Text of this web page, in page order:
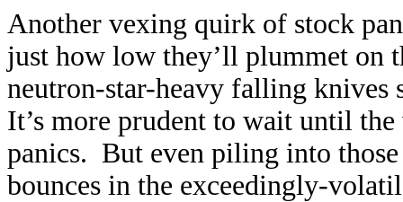
Another vexing quirk of stock
just how low they’ll plummet on
neutron-star-heavy falling knives
It’s more prudent to wait until
panics. But even piling into
bounces in the exceedingly-